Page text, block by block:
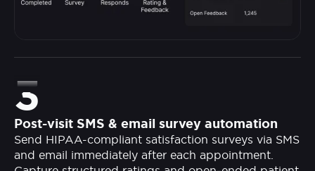
3
Post-visit SMS & email survey automation
Send HIPAA-compliant satisfaction surveys via SMS
and email immediately after each appointment.